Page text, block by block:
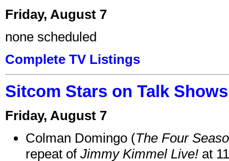
Friday, August 7
none scheduled
Complete TV Listings
Sitcom Stars on Talk
Friday, August 7
Colman Domingo (The Four
repeat of Jimmy Kimmel Live! at